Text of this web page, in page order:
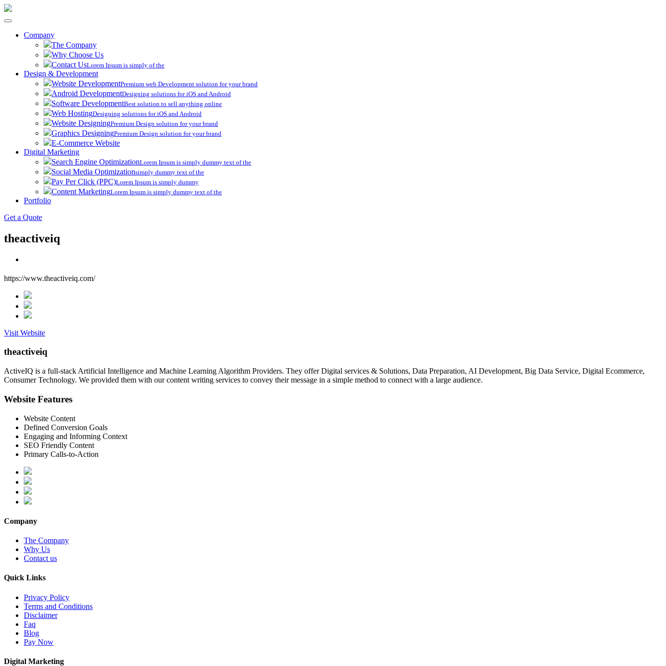
Toggle
navigationCompany
The Company
Why Choose Us
Contact UsLorem Ipsum is simply of the
Design & Development
Website DevelopmentPremium web Development solution for your brand
Android DevelopmentDesigning solutions for iOS and Android
Software DevelopmentBest solution to sell anything online
Web HostingDesigning solutions for iOS and Android
Website DesigningPremium Design solution for your brand
Graphics DesigningPremium Design solution for your brand
E-Commerce Website
Digital Marketing
Search Engine OptimizationLorem Ipsum is simply dummy text of the
Social Media Optimizationsimply dummy text of the
Pay Per Click (PPC)Lorem Ipsum is simply dummy
Content MarketingLorem Ipsum is simply dummy text of the
Portfolio
Get a Quote
theactiveiq
https://www.theactiveiq.com/
Visit Website
theactiveiq
ActiveIQ is a full-stack Artificial Intelligence and Machine Learning Algorithm Providers. They offer Digital services & Solutions, Data Preparation, AI Development, Big Data Service, Digital Ecommerce,
Consumer Technology. We provided them with our content writing services to convey their message in a simple method to connect with a large audience.
Website Features
Website Content
Defined Conversion Goals
Engaging and Informing Context
SEO Friendly Content
Primary Calls-to-Action
Company
The Company
Why Us
Contact us
Quick Links
Privacy Policy
Terms and Conditions
Disclaimer
Faq
Blog
Pay Now
Digital Marketing